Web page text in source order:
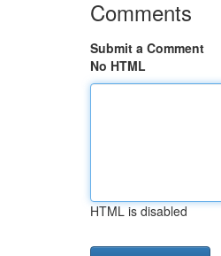
Comments
Submit a Comment
No HTML
HTML is disabled